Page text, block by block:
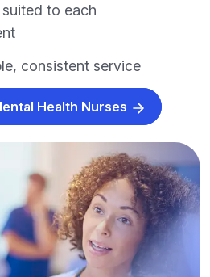
to each
consistent service
Health Nurses